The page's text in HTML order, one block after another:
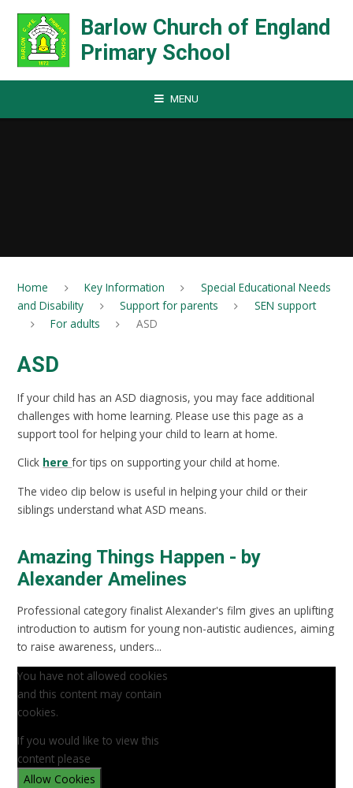
Barlow Church of England
Primary School
MENU
Home Key Information
Special Educational Needs
and Disability
Support for parents
SEN support
For adults
ASD
ASD
If your child has an ASD diagnosis, you may face additional
challenges with home learning. Please use this page as a
support tool for helping your child to learn at home.
Click herefor tips on supporting your child at home.
The video clip below is useful in helping your child or their
siblings understand what ASD means.
Amazing Things Happen - by
Alexander Amelines
Professional category finalist Alexander's film gives an uplifting
introduction to autism for young non-autistic audiences, aiming
to raise awareness, unders...
You have not allowed cookies
and this content may contain
cookies.
If you would like to view this
content please
Allow Cookies